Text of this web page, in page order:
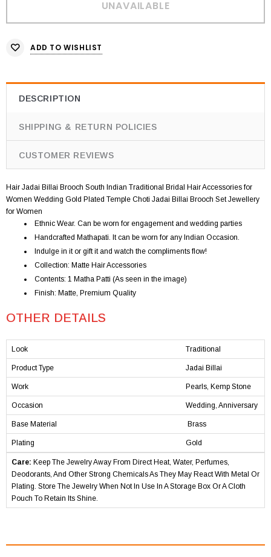
ADD TO WISHLIST
DESCRIPTION
SHIPPING & RETURN POLICIES
CUSTOMER REVIEWS
Hair Jadai Billai Brooch South Indian Traditional Bridal Hair Accessories for
Women Wedding Gold Plated Temple Choti Jadai Billai Brooch Set Jewellery
for Women
Ethnic Wear. Can be worn for engagement and wedding parties
Handcrafted Mathapati. It can be worn for any Indian Occasion.
Indulge in it or gift it and watch the compliments flow!
Collection: Matte Hair Accessories
Contents: 1 Matha Patti (As seen in the image)
Finish: Matte, Premium Quality
OTHER DETAILS
Look Traditional
Product Type Jadai Billai
Work Pearls, Kemp Stone
Occasion Wedding, Anniversary
Base Material Brass
Plating Gold
Care: Keep The Jewelry Away From Direct Heat, Water, Perfumes,
Deodorants, And Other Strong Chemicals As They May React With Metal Or
Plating. Store The Jewelry When Not In Use In A Storage Box Or A Cloth
Pouch To Retain Its Shine.